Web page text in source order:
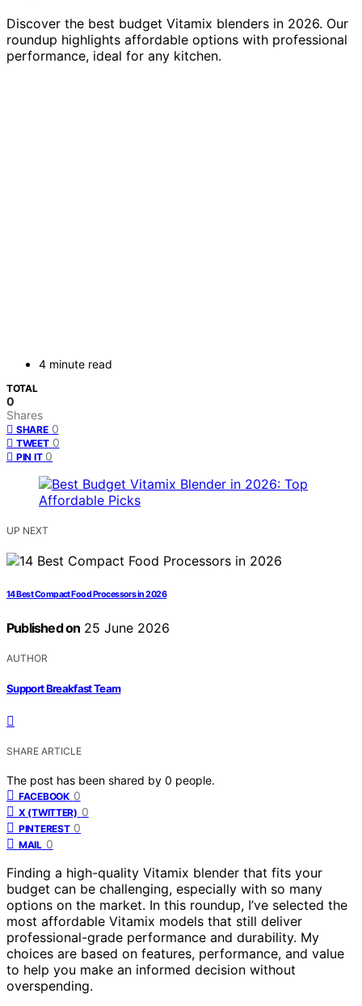
Discover the best budget Vitamix blenders in 2026. Our
roundup highlights affordable options with professional
performance, ideal for any kitchen.
4 minute read
TOTAL
0
Shares
SHARE 0
TWEET 0
PIN IT 0
UP NEXT
14 Best Compact Food Processors in 2026
Published on 25 June 2026
AUTHOR
Support Breakfast Team
SHARE ARTICLE
The post has been shared by 0 people.
FACEBOOK 0
X (TWITTER) 0
PINTEREST 0
MAIL 0
Finding a high-quality Vitamix blender that fits your
budget can be challenging, especially with so many
options on the market. In this roundup, I’ve selected the
most affordable Vitamix models that still deliver
professional-grade performance and durability. My
choices are based on features, performance, and value
to help you make an informed decision without
overspending.